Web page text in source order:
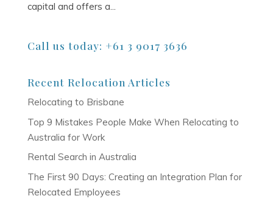
capital and offers a...
Call us today: +61 3 9017 3636
Recent Relocation Articles
Relocating to Brisbane
Top 9 Mistakes People Make When Relocating to
Australia for Work
Rental Search in Australia
The First 90 Days: Creating an Integration Plan for
Relocated Employees